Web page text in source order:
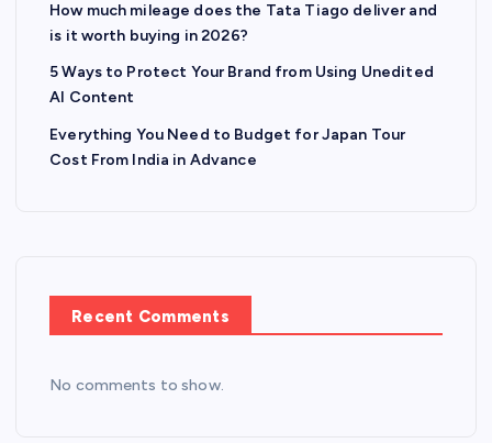
How much mileage does the Tata Tiago deliver and
is it worth buying in 2026?
5 Ways to Protect Your Brand from Using Unedited
AI Content
Everything You Need to Budget for Japan Tour
Cost From India in Advance
Recent Comments
No comments to show.